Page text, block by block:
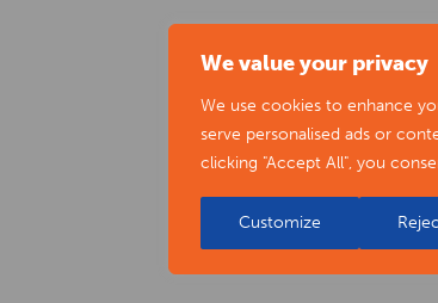
We value your privacy
We use cookies to enhance
serve personalised ads or
clicking "Accept All", you
Customize